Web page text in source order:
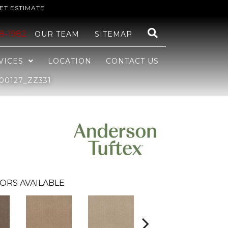
ESTIMATE
1982 OUR TEAM SITEMAP
LOCATION CONTACT US
AVAILABLE